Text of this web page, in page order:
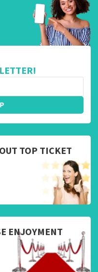
TOP TICKET
ENJOYMENT